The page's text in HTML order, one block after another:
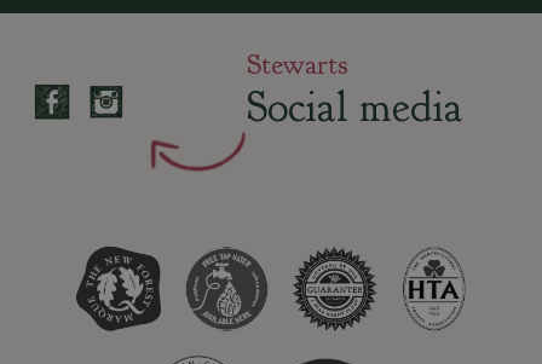
Stewarts
Social media